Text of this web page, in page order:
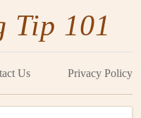
Tip 101
Us Privacy Policy